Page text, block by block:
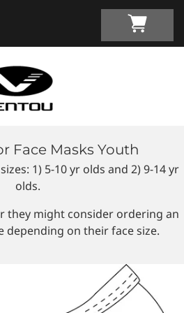
Face Masks Youth
1) 5-10 yr olds and 2) 9-14 yr
olds.
they might consider ordering an
depending on their face size.